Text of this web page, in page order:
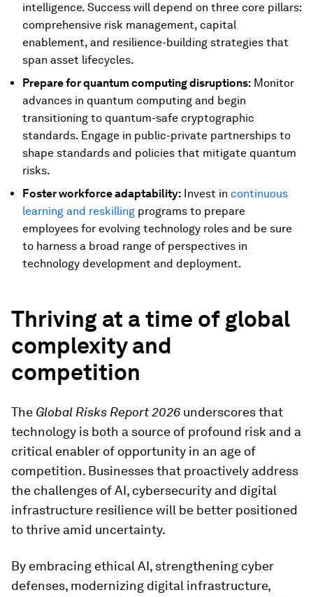
intelligence. Success will depend on three core pillars:
comprehensive risk management, capital
enablement, and resilience-building strategies that
span asset lifecycles.
Prepare for quantum computing disruptions: Monitor
advances in quantum computing and begin
transitioning to quantum-safe cryptographic
standards. Engage in public-private partnerships to
shape standards and policies that mitigate quantum
risks.
Foster workforce adaptability: Invest in continuous
learning and reskilling programs to prepare
employees for evolving technology roles and be sure
to harness a broad range of perspectives in
technology development and deployment.
Thriving at a time of global
complexity and
competition
The Global Risks Report 2026 underscores that
technology is both a source of profound risk and a
critical enabler of opportunity in an age of
competition. Businesses that proactively address
the challenges of AI, cybersecurity and digital
infrastructure resilience will be better positioned
to thrive amid uncertainty.
By embracing ethical AI, strengthening cyber
defenses, modernizing digital infrastructure,